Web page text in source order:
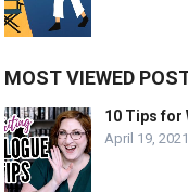
MOST VIEWED
10 Tips for
April 19, 2021